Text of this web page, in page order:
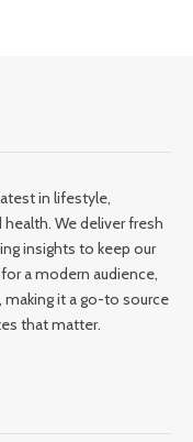
in lifestyle,
We deliver fresh
insights to keep our
a modern audience,
it a go-to source
that matter.